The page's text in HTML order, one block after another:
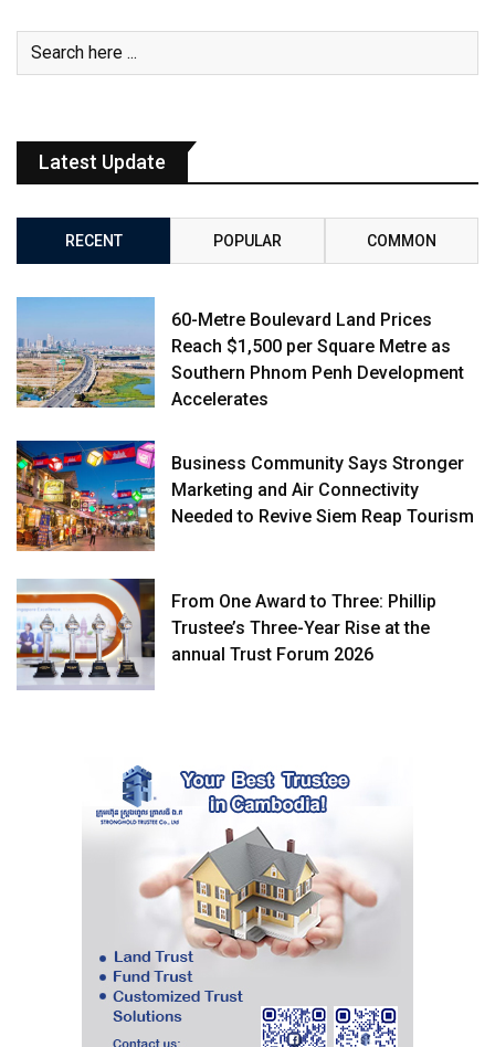
Latest Update
RECENT POPULAR COMMON
60-Metre Boulevard Land Prices
Reach $1,500 per Square Metre as
Southern Phnom Penh Development
Accelerates
Business Community Says Stronger
Marketing and Air Connectivity
Needed to Revive Siem Reap Tourism
From One Award to Three: Phillip
Trustee’s Three-Year Rise at the
annual Trust Forum 2026